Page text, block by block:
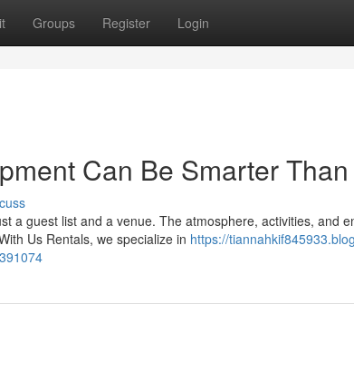
Groups Register Login
Can Be Smarter
a guest list and a venue. The atmosphere, activities, and
Us Rentals, we specialize in https://